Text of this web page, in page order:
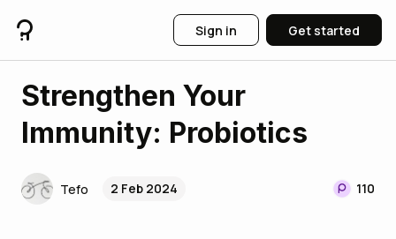
Sign in Get started
Strengthen Your
Immunity: Probiotics
Tefo 2 Feb 2024 110